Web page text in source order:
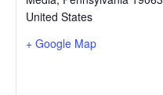
United States
+ Google Map